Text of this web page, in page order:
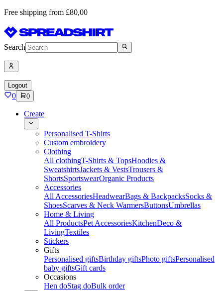
Free shipping from £80,00
Search
Logout
0 0
Create
Personalised T-Shirts
Custom embroidery
Clothing
All clothingT-Shirts & TopsHoodies &
SweatshirtsJackets & VestsTrousers &
ShortsSportswearOrganic Products
Accessories
All AccessoriesHeadwearBags & BackpacksSocks &
ShoesScarves & Neck WarmersButtonsUmbrellas
Home & Living
All ProductsPet AccessoriesKitchenDeco &
LivingTextiles
Stickers
Gifts
Personalised giftsBirthday giftsPhoto giftsPersonalised
baby giftsGift cards
Occasions
Hen doStag doBulk order